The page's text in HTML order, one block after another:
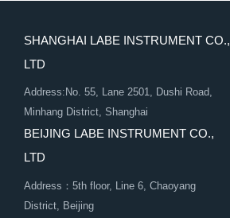
SHANGHAI LABE INSTRUMENT CO.,
LTD
Address:No. 55, Lane 2501, Dushi Road,
Minhang District, Shanghai
BEIJING LABE INSTRUMENT CO.,
LTD
Address：5th floor, Line 6, Chaoyang
District, Beijing